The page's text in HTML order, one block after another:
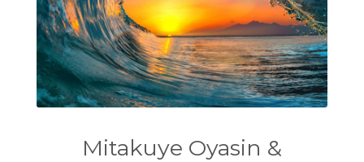
Mitakuye Oyasin &